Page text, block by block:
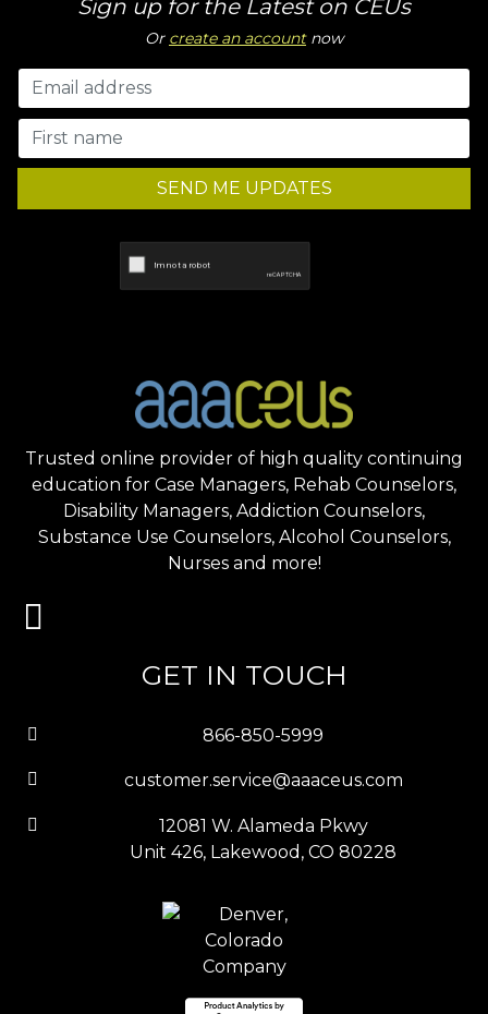
Sign up for the Latest on CEUs
Or create an accountnow
SEND ME UPDATES
Trusted online provider of high quality continuing
education for Case Managers, Rehab Counselors,
Disability Managers, Addiction Counselors,
Substance Use Counselors, Alcohol Counselors,
Nurses and more!
GET IN TOUCH
866-850-5999
customer.service@aaaceus.com
12081 W. Alameda Pkwy
Unit 426, Lakewood, CO 80228